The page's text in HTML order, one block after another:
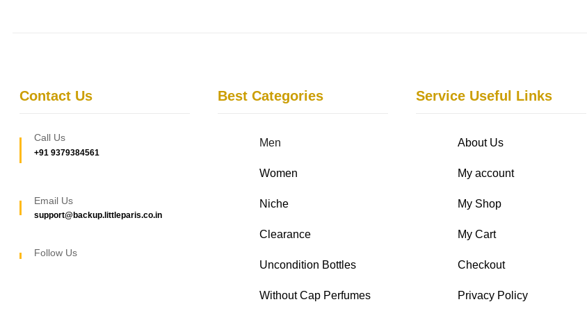
Contact Us
Call Us
+91 9379384561
Email Us
support@backup.littleparis.co.in
Follow Us
Best Categories
Men
Women
Niche
Clearance
Uncondition Bottles
Without Cap Perfumes
Service Useful Links
About Us
My account
My Shop
My Cart
Checkout
Privacy Policy